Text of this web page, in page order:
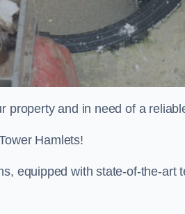
property and in need of a
Hamlets!
equipped with state-of-the-art